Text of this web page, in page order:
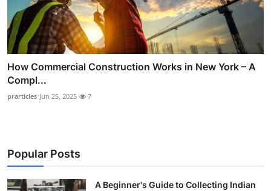
How Commercial Construction Works in New York – A
Compl...
prarticles Jun 25, 2025 7
Popular Posts
A Beginner's Guide to Collecting Indian